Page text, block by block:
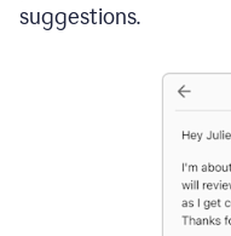
suggestions.